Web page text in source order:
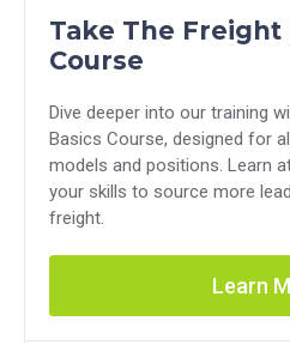
Take The Freight
Course
Dive deeper into our training
Basics Course, designed for
models and positions. Learn
your skills to source more
freight.
Learn